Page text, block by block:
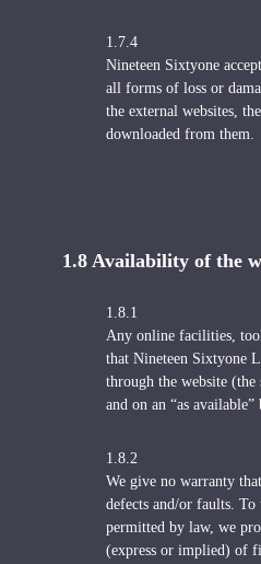
1.7.4
Nineteen Sixtyone
all forms of loss or
the external websites,
downloaded from them.
1.8 Availability of the
1.8.1
Any online facilities,
that Nineteen Sixtyone
through the website (the
and on an “as available”
1.8.2
We give no warranty
defects and/or faults.
permitted by law, we
(express or implied) of